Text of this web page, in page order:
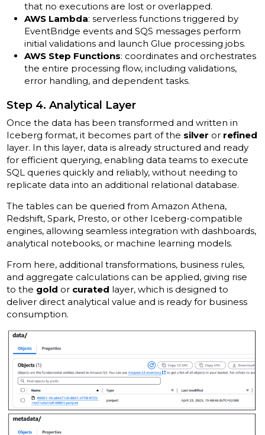
that no executions are lost or overlapped.
AWS Lambda: serverless functions triggered by
EventBridge events and SQS messages perform
initial validations and launch Glue processing jobs.
AWS Step Functions: coordinates and orchestrates
the entire processing flow, including validations,
error handling, and dependent tasks.
Step 4. Analytical Layer
Once the data has been transformed and written in
Iceberg format, it becomes part of the silver or refined
layer. In this layer, data is already structured and ready
for efficient querying, enabling data teams to execute
SQL queries quickly and reliably, without needing to
replicate data into an additional relational database.
The tables can be queried from Amazon Athena,
Redshift, Spark, Presto, or other Iceberg-compatible
engines, allowing seamless integration with dashboards,
analytical notebooks, or machine learning models.
From here, additional transformations, business rules,
and aggregate calculations can be applied, giving rise
to the gold or curated layer, which is designed to
deliver direct analytical value and is ready for business
consumption.